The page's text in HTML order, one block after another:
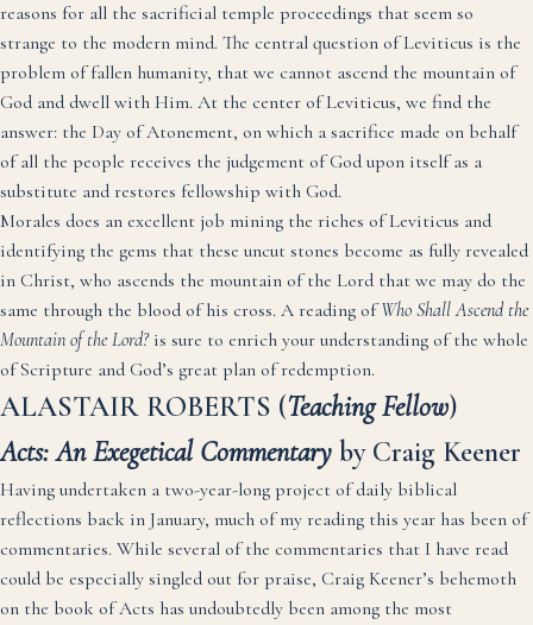
reasons for all the sacrificial temple proceedings that seem so
strange to the modern mind. The central question of Leviticus is the
problem of fallen humanity, that we cannot ascend the mountain of
God and dwell with Him. At the center of Leviticus, we find the
answer: the Day of Atonement, on which a sacrifice made on behalf
of all the people receives the judgement of God upon itself as a
substitute and restores fellowship with God.
Morales does an excellent job mining the riches of Leviticus and
identifying the gems that these uncut stones become as fully revealed
in Christ, who ascends the mountain of the Lord that we may do the
same through the blood of his cross. A reading ofWho Shall Ascend the
Mountain of the Lord?is sure to enrich your understanding of the whole
of Scripture and God’s great plan of redemption.
ALASTAIR ROBERTS (Teaching Fellow)
Acts: An Exegetical Commentary by Craig Keener
Having undertaken a two-year-long project of daily biblical
reflections back in January, much of my reading this year has been of
commentaries. While several of the commentaries that I have read
could be especially singled out for praise, Craig Keener’s behemoth
on the book of Acts has undoubtedly been among the most